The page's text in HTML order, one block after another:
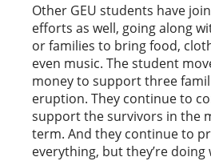
Other GEU students have
efforts as well, going along
or families to bring food,
even music. The student
money to support three
eruption. They continue to
support the survivors in the
term. And they continue to
everything, but they’re doing